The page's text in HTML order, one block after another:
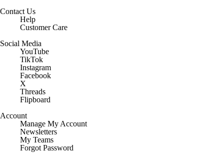
Contact Us
Help
Customer Care
Social Media
YouTube
TikTok
Instagram
Facebook
X
Threads
Flipboard
Account
Manage My Account
Newsletters
My Teams
Forgot Password